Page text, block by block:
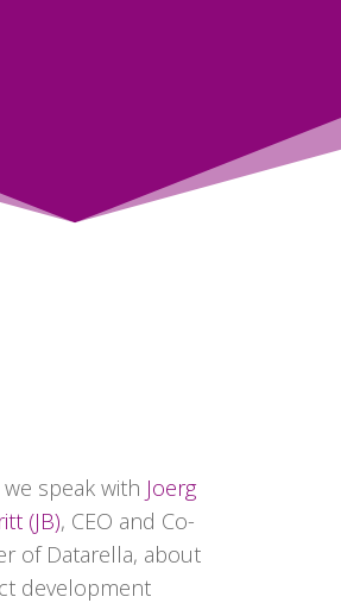
we speak with Joerg
(JB), CEO and Co-
of Datarella, about
development